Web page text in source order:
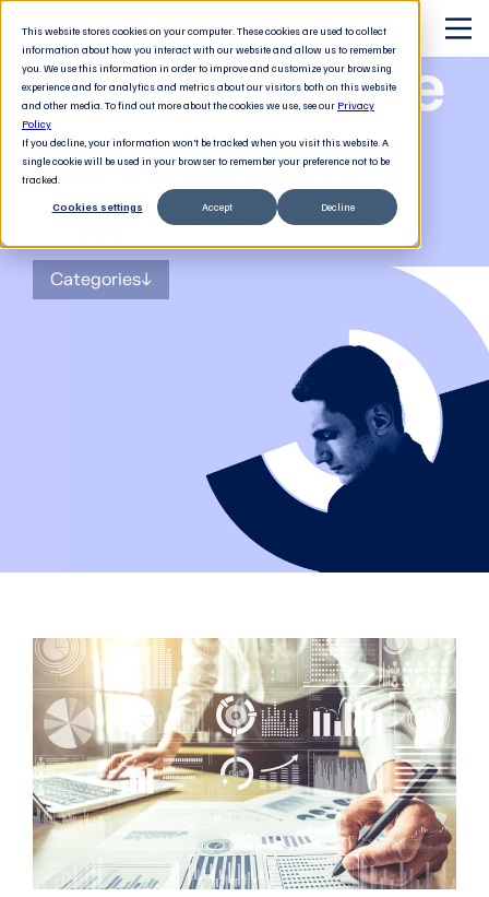
This website stores cookies on your computer. These cookies are used to collect
information about how you interact with our website and allow us to remember
you. We use this information in order to improve and customize your browsing
experience and for analytics and metrics about our visitors both on this website
and other media. To find out more about the cookies we use, see our Privacy
Policy
If you decline, your information won’t be tracked when you visit this website. A
single cookie will be used in your browser to remember your preference not to be
tracked.
Cookies settings Accept Decline
The Software
Revolution
for tech decision-makers
Categories